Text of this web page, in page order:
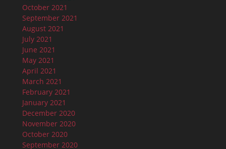
October 2021
September 2021
August 2021
July 2021
June 2021
May 2021
April 2021
March 2021
February 2021
January 2021
December 2020
November 2020
October 2020
September 2020